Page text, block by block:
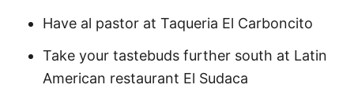
Have al pastor at Taqueria El Carboncito
Take your tastebuds further south at Latin
American restaurant El Sudaca